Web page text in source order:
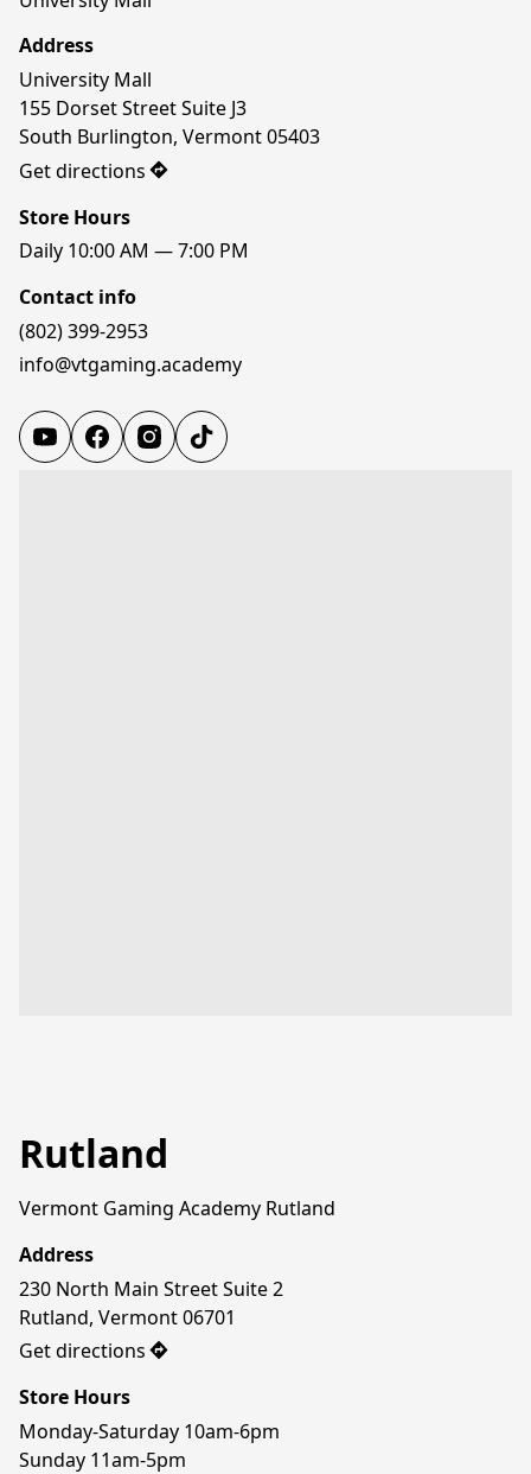
Address
University Mall
155 Dorset Street Suite J3
South Burlington, Vermont 05403
Get directions
Store Hours
Daily 10:00 AM — 7:00 PM
Contact info
(802) 399-2953
info@vtgaming.academy
Rutland
Vermont Gaming Academy Rutland
Address
230 North Main Street Suite 2
Rutland, Vermont 06701
Get directions
Store Hours
Monday-Saturday 10am-6pm
Sunday 11am-5pm